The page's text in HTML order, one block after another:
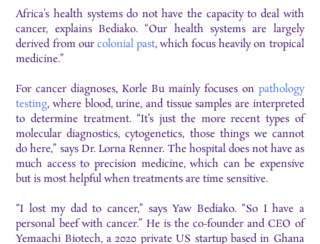
Africa’s health systems do not have the capacity to deal with
cancer, explains Bediako. “Our health systems are largely
derived from our colonial past, which focus heavily on tropical
medicine.”
For cancer diagnoses, Korle Bu mainly focuses on pathology
testing, where blood, urine, and tissue samples are interpreted
to determine treatment. “It’s just the more recent types of
molecular diagnostics, cytogenetics, those things we cannot
do here,” says Dr. Lorna Renner. The hospital does not have as
much access to precision medicine, which can be expensive
but is most helpful when treatments are time sensitive.
“I lost my dad to cancer,” says Yaw Bediako. “So I have a
personal beef with cancer.” He is the co-founder and CEO of
Yemaachi Biotech, a 2020 private US startup based in Ghana